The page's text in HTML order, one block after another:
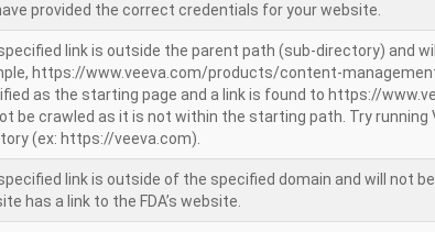
provided the correct credentials for your website.
link is outside the parent path (sub-directory) and
https://www.veeva.com/products/content-
as the starting page and a link is found to https://
be crawled as it is not within the starting path. Try running
(ex: https://veeva.com).
link is outside of the specified domain and will not
has a link to the FDA’s website.